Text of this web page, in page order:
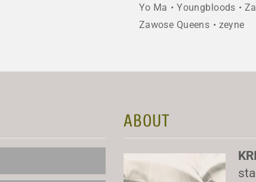
Yo Ma
Youngbloods
Zawose Queens
zeyne
ABOUT